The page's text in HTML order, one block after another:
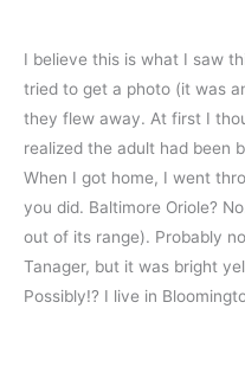
I believe this is what I saw
tried to get a photo (it was
they flew away. At first I
realized the adult had been
When I got home, I went
you did. Baltimore Oriole?
out of its range). Probably
Tanager, but it was bright
Possibly!? I live in